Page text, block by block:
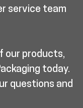
service team
our products,
today.
questions and